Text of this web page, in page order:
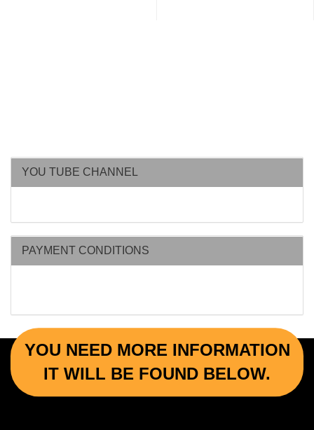
YOU TUBE CHANNEL
PAYMENT CONDITIONS
YOU NEED MORE INFORMATION
IT WILL BE FOUND BELOW.